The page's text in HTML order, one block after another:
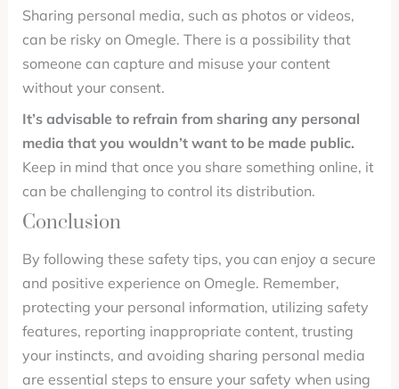
Sharing personal media, such as photos or videos,
can be risky on Omegle. There is a possibility that
someone can capture and misuse your content
without your consent.
It’s advisable to refrain from sharing any personal
media that you wouldn’t want to be made public.
Keep in mind that once you share something online, it
can be challenging to control its distribution.
Conclusion
By following these safety tips, you can enjoy a secure
and positive experience on Omegle. Remember,
protecting your personal information, utilizing safety
features, reporting inappropriate content, trusting
your instincts, and avoiding sharing personal media
are essential steps to ensure your safety when using